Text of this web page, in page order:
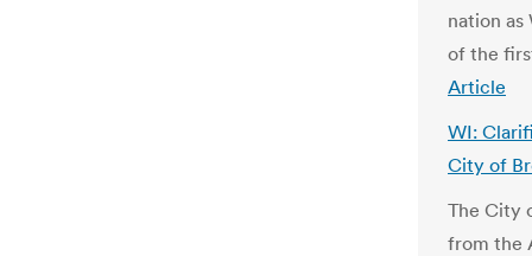
nation
of the
Article
WI:
City of
The City
from the